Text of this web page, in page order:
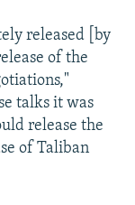
released [by
of the
talks it was
release the
of Taliban